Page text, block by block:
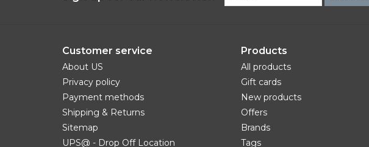
Customer service
About US
Privacy policy
Payment methods
Shipping & Returns
Sitemap
UPS@ - Drop Off Location
Products
All products
Gift cards
New products
Offers
Brands
Tags